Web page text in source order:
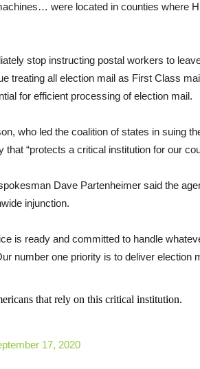
were located in counties where
stop instructing postal workers to
treating all election mail as First Class
for efficient processing of election mail.
who led the coalition of states in suing
“protects a critical institution for our
Dave Partenheimer said the
injunction.
is ready and committed to handle
number one priority is to deliver election
that rely on this critical institution.
17, 2020